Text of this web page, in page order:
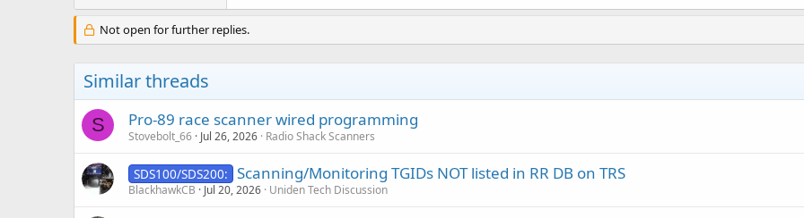
Not open for further replies.
Similar threads
S Pro-89 race scanner wired programming
Stovebolt_66 Jul 26, 2026 Radio Shack Scanners
SDS100/SDS200: Scanning/Monitoring TGIDs NOT listed in RR DB on TRS
BlackhawkCB Jul 20, 2026 Uniden Tech Discussion